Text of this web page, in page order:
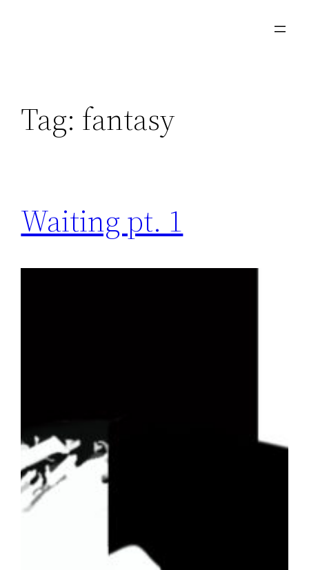
Tag: fantasy
Waiting pt. 1